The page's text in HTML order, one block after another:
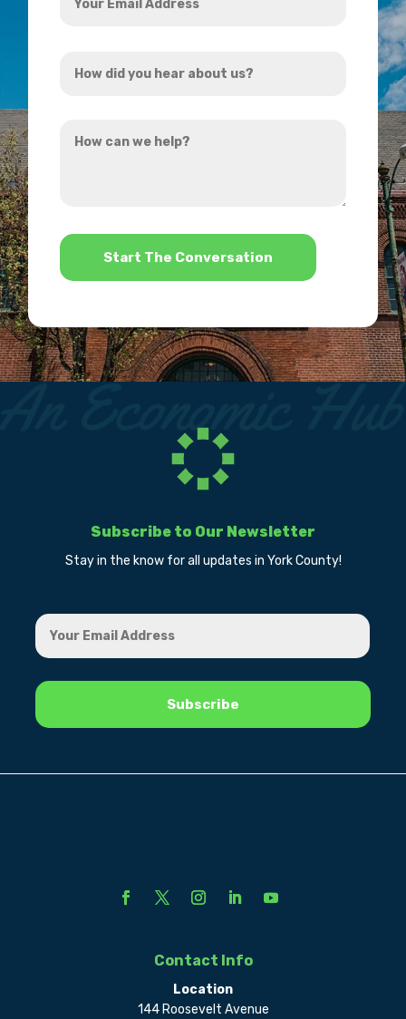
Email
did
hear
can
*
Subscribe to Our Newsletter
Stay in the know for all updates in York County!
Contact Info
Location
144 Roosevelt Avenue